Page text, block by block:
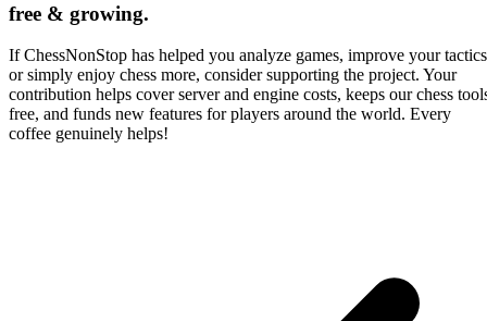
free & growing.
If ChessNonStop has helped you analyze games, improve your
or simply enjoy chess more, consider supporting the project. Your
contribution helps cover server and engine costs, keeps our chess
free, and funds new features for players around the world. Every
coffee genuinely helps!